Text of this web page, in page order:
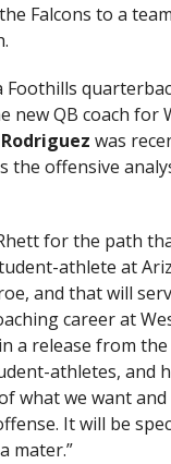
Falcons to a
Foothills
new QB coach for
was
the offensive
for the path
athlete at
and that will
career at
a release from the
athletes, and
what we want and
It will be
mater.”